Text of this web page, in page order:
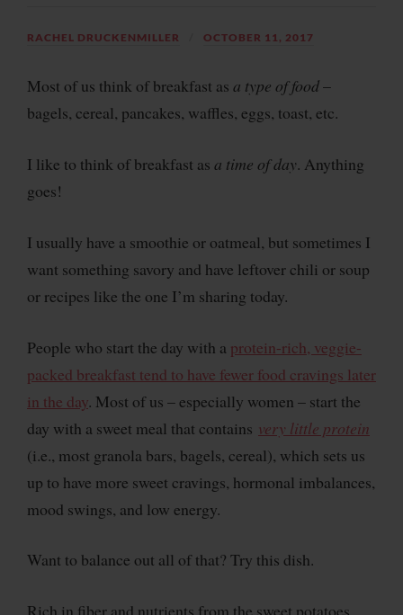
RACHEL DRUCKENMILLER OCTOBER 11, 2017
Most of us think of breakfast as a type of food–
bagels, cereal, pancakes, waffles, eggs, toast, etc.
I like to think of breakfast as a time of day. Anything
goes!
I usually have a smoothie or oatmeal, but sometimes I
want something savory and have leftover chili or soup
or recipes like the one I’m sharing today.
People who start the day with a protein-rich, veggie-
packed breakfast tend to have fewer food cravings later
in the day. Most of us – especially women – start the
day with a sweet meal that contains very little protein
(i.e., most granola bars, bagels, cereal), which sets us
up to have more sweet cravings, hormonal imbalances,
mood swings, and low energy.
Want to balance out all of that? Try this dish.
Rich in fiber and nutrients from the sweet potatoes